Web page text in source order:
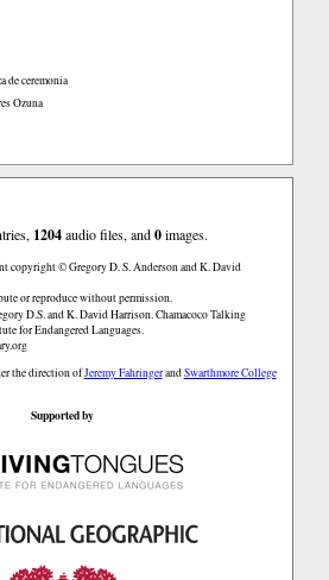
de ceremonia
Ozuna
1204audio files, and0images.
copyright © Gregory D. S. Anderson and K. David
or reproduce without permission.
D.S. and K. David Harrison. Chamacoco Talking
for Endangered Languages.
the direction ofJeremy FahringerandSwarthmore College
Supported by